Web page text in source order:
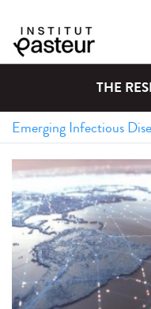
THE